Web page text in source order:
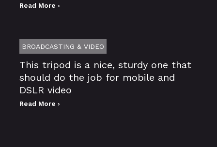
Read More ›
BROADCASTING & VIDEO
This tripod is a nice, sturdy one that
should do the job for mobile and
DSLR video
Read More ›